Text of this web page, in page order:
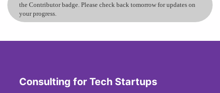
the Contributor badge. Please check back tomorrow for updates on
your progress.
Consulting for Tech Startups